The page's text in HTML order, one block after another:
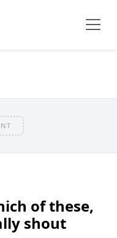
of these,
shout